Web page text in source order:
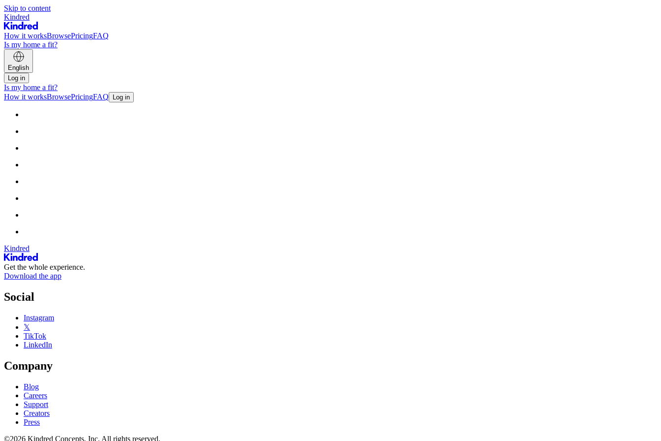
Skip to content
Kindred
How it worksBrowsePricingFAQ
Is my home a fit?
English
Log in
Is my home a fit?
How it worksBrowsePricingFAQ Log in
Kindred
Get the whole experience.
Download the app
Social
Instagram
𝕏
TikTok
LinkedIn
Company
Blog
Careers
Support
Creators
Press
©2026 Kindred Concepts, Inc. All rights reserved.